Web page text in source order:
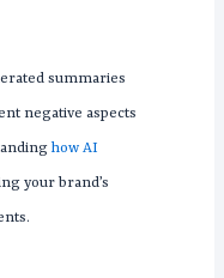
summaries
negative aspects
how AI
your brand’s